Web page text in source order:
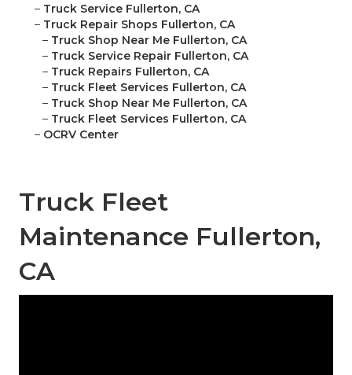
– Truck Service Fullerton, CA
– Truck Repair Shops Fullerton, CA
– Truck Shop Near Me Fullerton, CA
– Truck Service Repair Fullerton, CA
– Truck Repairs Fullerton, CA
– Truck Fleet Services Fullerton, CA
– Truck Shop Near Me Fullerton, CA
– Truck Fleet Services Fullerton, CA
– OCRV Center
Truck Fleet
Maintenance Fullerton,
CA